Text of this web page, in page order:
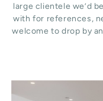
large clientele we’d
with for references,
welcome to drop by